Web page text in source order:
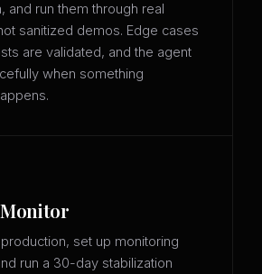
and run them through real
sanitized demos. Edge cases
are validated, and the agent
when something
set up monitoring
run a 30-day stabilization